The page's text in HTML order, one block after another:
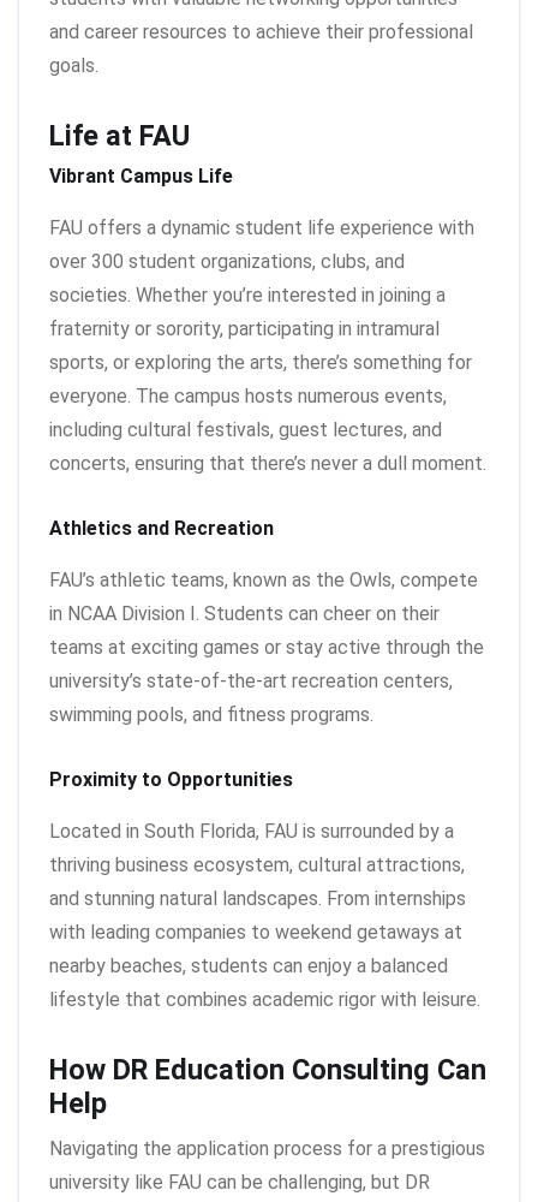
and career resources to achieve their professional
goals.
Life at FAU
Vibrant Campus Life
FAU offers a dynamic student life experience with
over 300 student organizations, clubs, and
societies. Whether you’re interested in joining a
fraternity or sorority, participating in intramural
sports, or exploring the arts, there’s something for
everyone. The campus hosts numerous events,
including cultural festivals, guest lectures, and
concerts, ensuring that there’s never a dull moment.
Athletics and Recreation
FAU’s athletic teams, known as the Owls, compete
in NCAA Division I. Students can cheer on their
teams at exciting games or stay active through the
university’s state-of-the-art recreation centers,
swimming pools, and fitness programs.
Proximity to Opportunities
Located in South Florida, FAU is surrounded by a
thriving business ecosystem, cultural attractions,
and stunning natural landscapes. From internships
with leading companies to weekend getaways at
nearby beaches, students can enjoy a balanced
lifestyle that combines academic rigor with leisure.
How DR Education Consulting Can
Help
Navigating the application process for a prestigious
university like FAU can be challenging, but DR